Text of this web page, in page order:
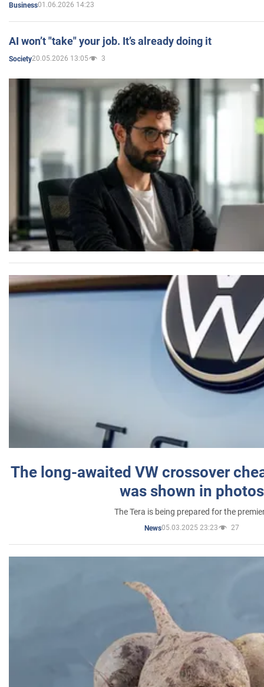
Business01.06.2026 14:23
AI won’t "take" your job. It’s already doing it
Society20.05.2026 13:05 3
The long-awaited VW crossover
was shown in photos
The Tera is being prepared for the
News05.03.2025 23:23 27